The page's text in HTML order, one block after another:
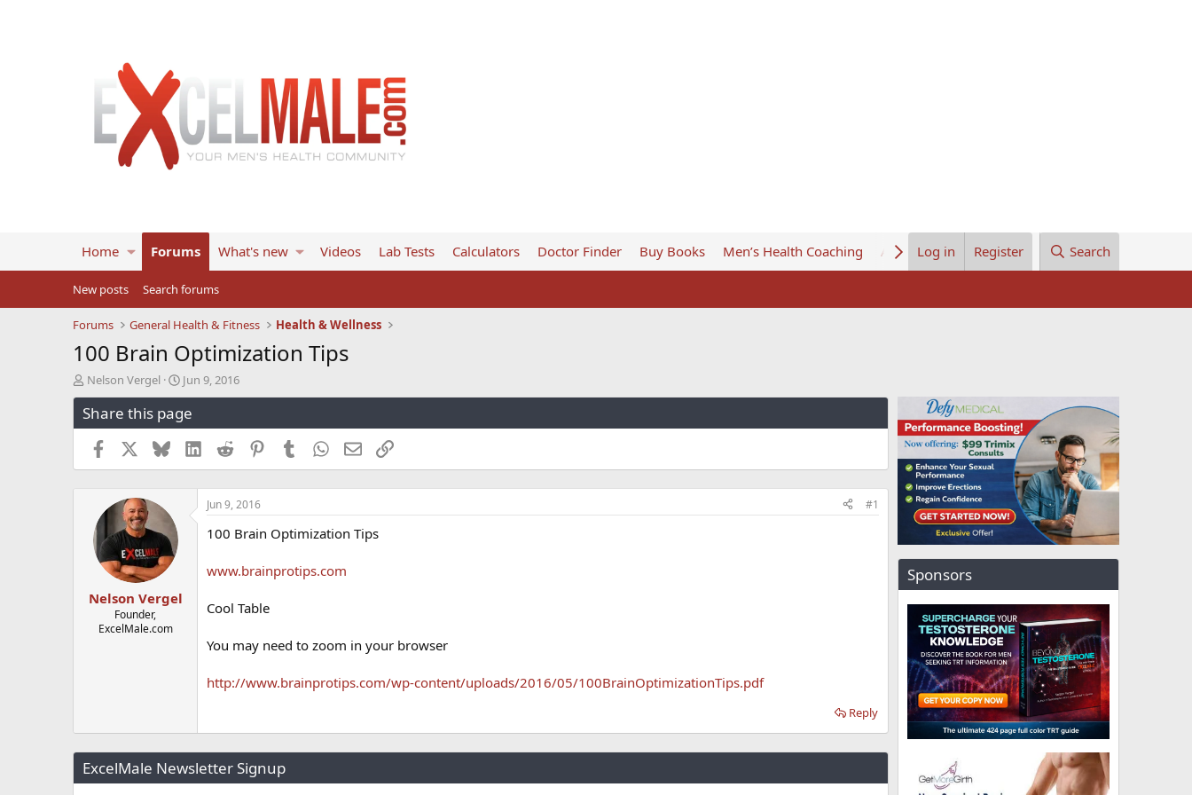
Home Forums What's new Videos Lab Tests Calculators Doctor Finder Buy Books Men’s Health Coaching About UsLog in Register Search
New posts Search forums
Forums General Health & Fitness Health & Wellness
100 Brain Optimization Tips
T
h
r
e
s
Nelson Vergel
S
t
a
r
t
d
a
Jun 9, 2016
Share this page
Facebook BlueskyLinkedInReddit PinterestTumblrWhatsApp
EmailLink
Nelson Vergel
Founder,
ExcelMale.com
Jun 9, 2016 #1
100 Brain Optimization Tips
www.brainprotips.com
Cool Table
You may need to zoom in your browser
http://www.brainprotips.com/wp-content/uploads/2016/05/100BrainOptimizationTips.pdf
Reply
ExcelMale Newsletter Signup
Sponsors